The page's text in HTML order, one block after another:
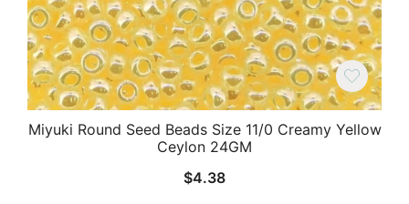
Miyuki Round Seed Beads Size 11/0 Creamy Yellow
Ceylon 24GM
$4.38